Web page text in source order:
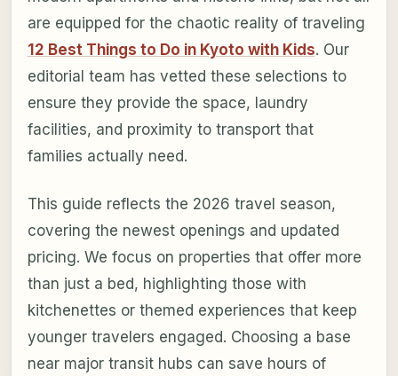
are equipped for the chaotic reality of traveling
12 Best Things to Do in Kyoto with Kids. Our
editorial team has vetted these selections to
ensure they provide the space, laundry
facilities, and proximity to transport that
families actually need.
This guide reflects the 2026 travel season,
covering the newest openings and updated
pricing. We focus on properties that offer more
than just a bed, highlighting those with
kitchenettes or themed experiences that keep
younger travelers engaged. Choosing a base
near major transit hubs can save hours of